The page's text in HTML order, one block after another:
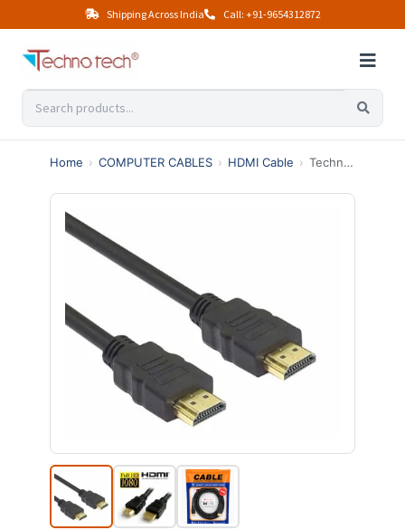
Shipping Across India Call: +91-9654312872
Home › COMPUTER CABLES › HDMI Cable › Technotech HDMI Male to Male Cable | High Speed | 1080p (10 Meter, Black)